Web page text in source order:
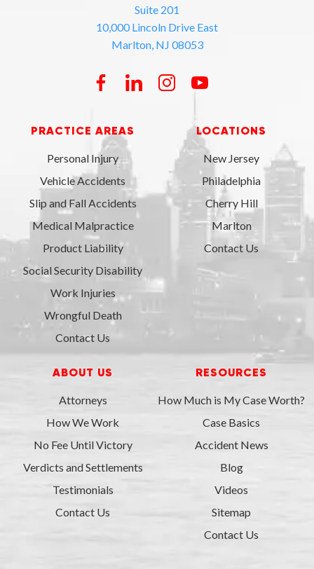
Suite 201
10,000 Lincoln Drive East
Marlton, NJ 08053
PRACTICE AREAS
Personal Injury
Vehicle Accidents
Slip and Fall Accidents
Medical Malpractice
Product Liability
Social Security Disability
Work Injuries
Wrongful Death
Contact Us
LOCATIONS
New Jersey
Philadelphia
Cherry Hill
Marlton
Contact Us
ABOUT US
Attorneys
How We Work
No Fee Until Victory
Verdicts and Settlements
Testimonials
Contact Us
RESOURCES
How Much is My Case Worth?
Case Basics
Accident News
Blog
Videos
Sitemap
Contact Us